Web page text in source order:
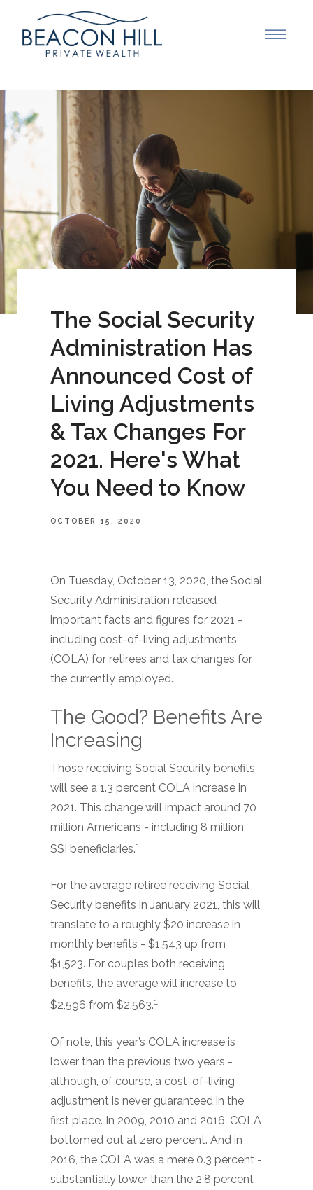
The Social Security
Administration Has
Announced Cost of
Living Adjustments
& Tax Changes For
2021. Here's What
You Need to Know
OCTOBER 15, 2020
On Tuesday, October 13, 2020, the Social
Security Administration released
important facts and figures for 2021 -
including cost-of-living adjustments
(COLA) for retirees and tax changes for
the currently employed.
The Good? Benefits Are
Increasing
Those receiving Social Security benefits
will see a 1.3 percent COLA increase in
2021. This change will impact around 70
million Americans - including 8 million
SSI beneficiaries.1
For the average retiree receiving Social
Security benefits in January 2021, this will
translate to a roughly $20 increase in
monthly benefits - $1,543 up from
$1,523. For couples both receiving
benefits, the average will increase to
$2,596 from $2,563.1
Of note, this year’s COLA increase is
lower than the previous two years -
although, of course, a cost-of-living
adjustment is never guaranteed in the
first place. In 2009, 2010 and 2016, COLA
bottomed out at zero percent. And in
2016, the COLA was a mere 0.3 percent -
substantially lower than the 2.8 percent